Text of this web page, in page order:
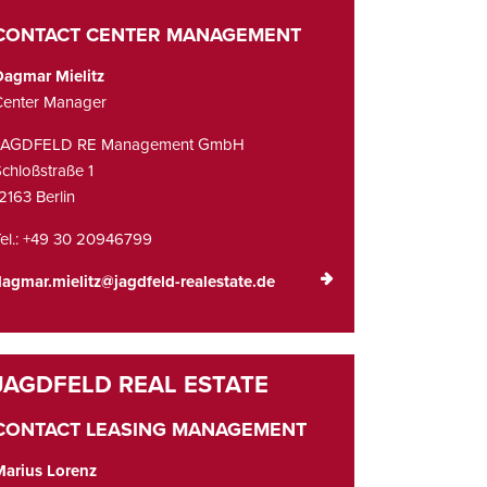
CENTER MANAGEMENT
Mielitz
Manager
RE Management GmbH
1
Berlin
+49 30 20946799
realestate.de
LEASING MANAGEMENT
Lorenz